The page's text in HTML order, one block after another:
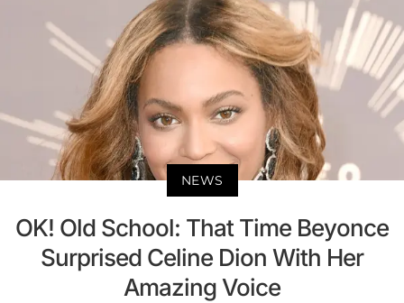
NEWS
OK! Old School: That Time Beyonce
Surprised Celine Dion With Her
Amazing Voice​